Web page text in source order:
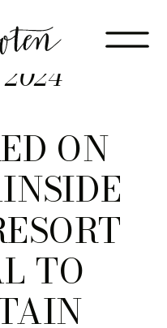
2024
ON
TO